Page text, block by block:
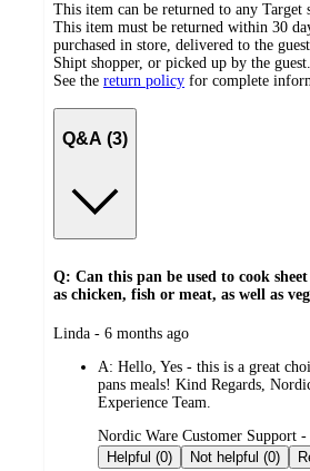
This item can be returned to any Target
This item must be returned within 30
purchased in store, delivered to the
Shipt shopper, or picked up by the guest.
See the return policy for complete
Q&A (3)
Q: Can this pan be used to cook
as chicken, fish or meat, as well as
submitted
Linda - 6 months ago
A: Hello, Yes - this is a great
pans meals! Kind Regards,
Experience Team.
submitted
by
Nordic Ware Customer Support -
Helpful (0)
Not helpful (0)